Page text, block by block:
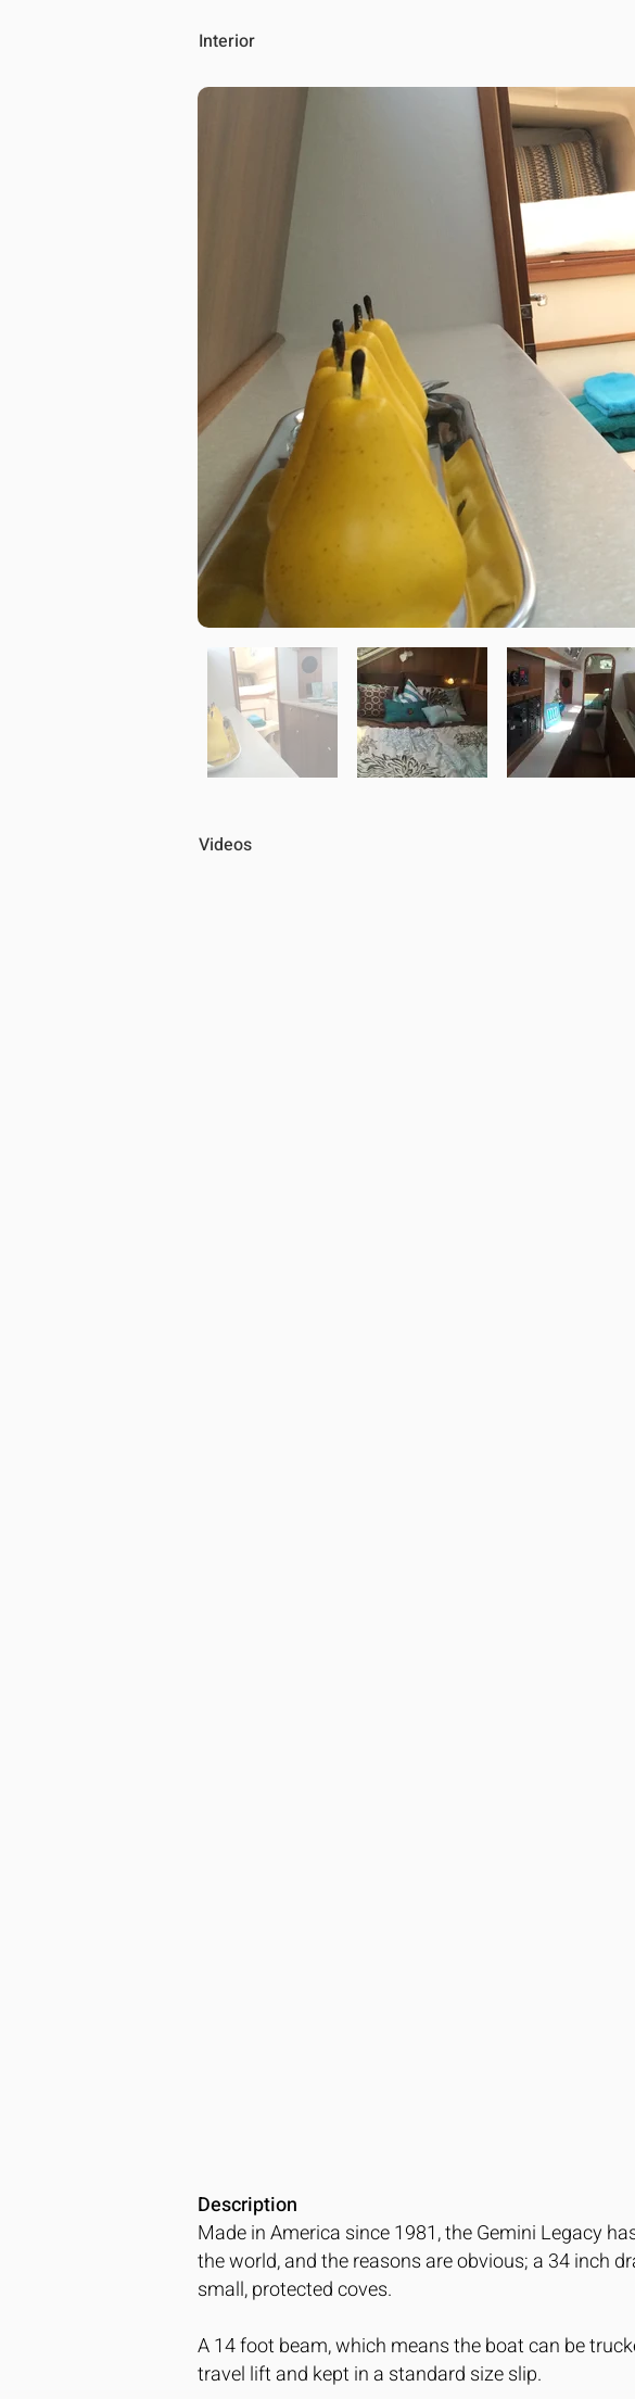
Interior
Videos
Description
Made in America since 1981, the Gemini Legacy
the world, and the reasons are obvious; a 34 inch
small, protected coves.
A 14 foot beam, which means the boat can be
travel lift and kept in a standard size slip.